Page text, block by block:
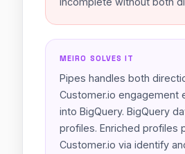
MEIRO SOLVES IT
Pipes handles both
Customer.io engagement
into BigQuery. BigQuery
profiles. Enriched profiles
Customer.io via identify